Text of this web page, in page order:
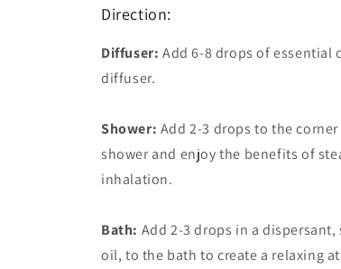
Direction:
Diffuser:Add 6-8 drops of essential
diffuser.
Shower: Add 2-3 drops to the
shower and enjoy the benefits of
inhalation.
Bath: Add 2-3 drops in a dispersant,
oil, to the bath to create a relaxing